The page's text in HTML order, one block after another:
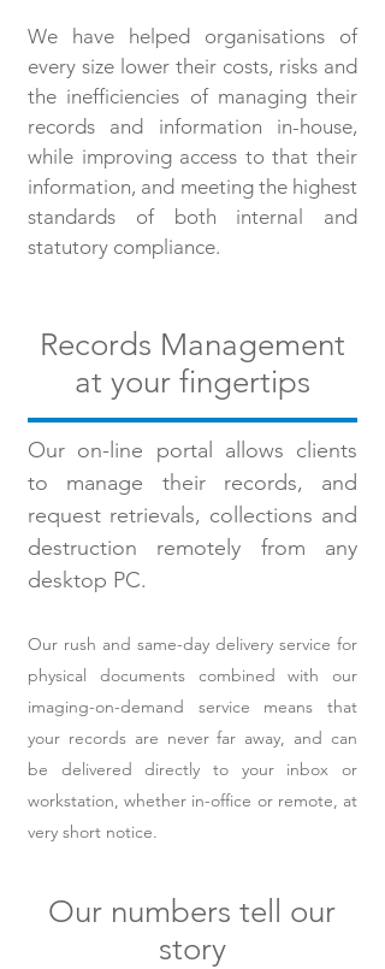
We have helped organisations of
every size lower their costs, risks and
the inefficiencies of managing their
records and information in-house,
while improving access to that their
information, and meeting the highest
standards of both internal and
statutory compliance.
Records Management
at your fingertips
Our on-line portal allows clients
to manage their records, and
request retrievals, collections and
destruction remotely from any
desktop PC.
Our rush and same-day delivery service for
physical documents combined with our
imaging-on-demand service means that
your records are never far away, and can
be delivered directly to your inbox or
workstation, whether in-office or remote, at
very short notice.
Our numbers tell our
story